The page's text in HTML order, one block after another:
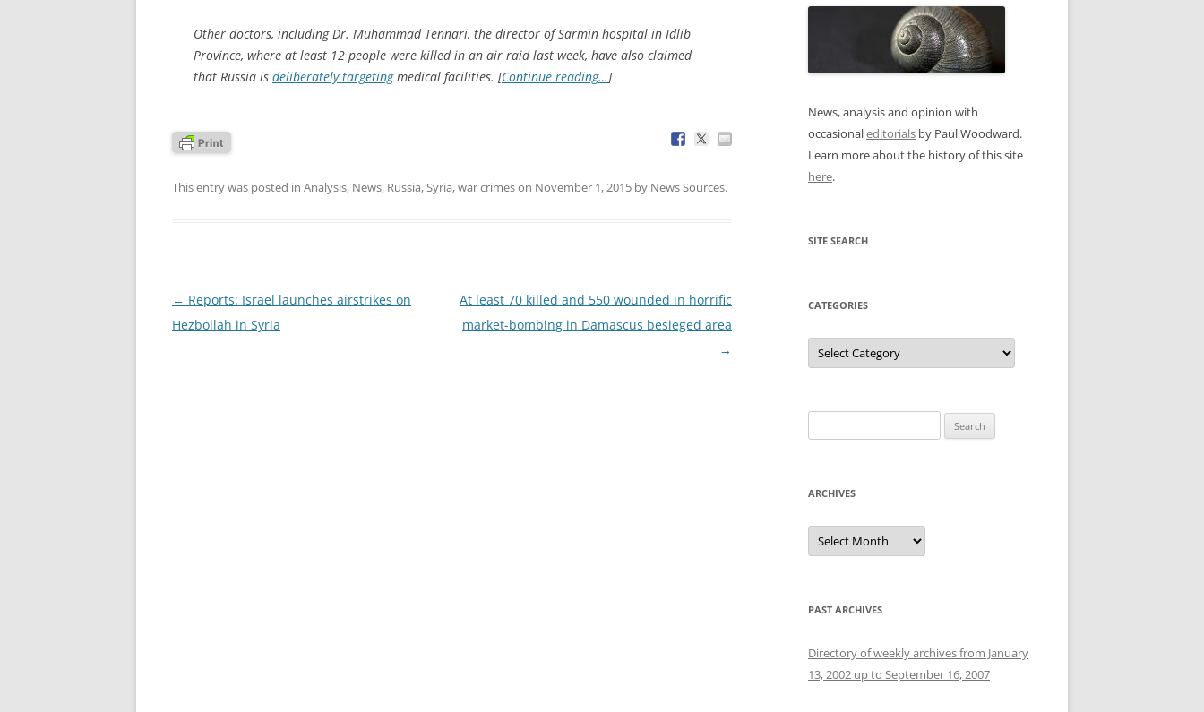
Other doctors, including Dr. Muhammad Tennari, the director of Sarmin hospital in Idlib
Province, where at least 12 people were killed in an air raid last week, have also claimed
that Russia is deliberately targetingmedical facilities. [Continue reading…]
This entry was posted in Analysis, News, Russia, Syria,war crimeson November 1, 2015 by News Sources.
Post
navigation
← Reports: Israel launches airstrikes on
Hezbollah in Syria
At least 70 killed and 550 wounded in horrific
market-bombing in Damascus besieged area
→
News, analysis and opinion with
occasionaleditorials by Paul Woodward.
Learn more about the history of this site
here.
SITE SEARCH
CATEGORIES
Categories
for:
ARCHIVES
Archives
PAST ARCHIVES
Directory of weekly archives from January
13, 2002 up to September 16, 2007